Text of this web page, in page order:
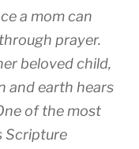
a mom can
prayer.
beloved child,
and earth hears
of the most
Scripture